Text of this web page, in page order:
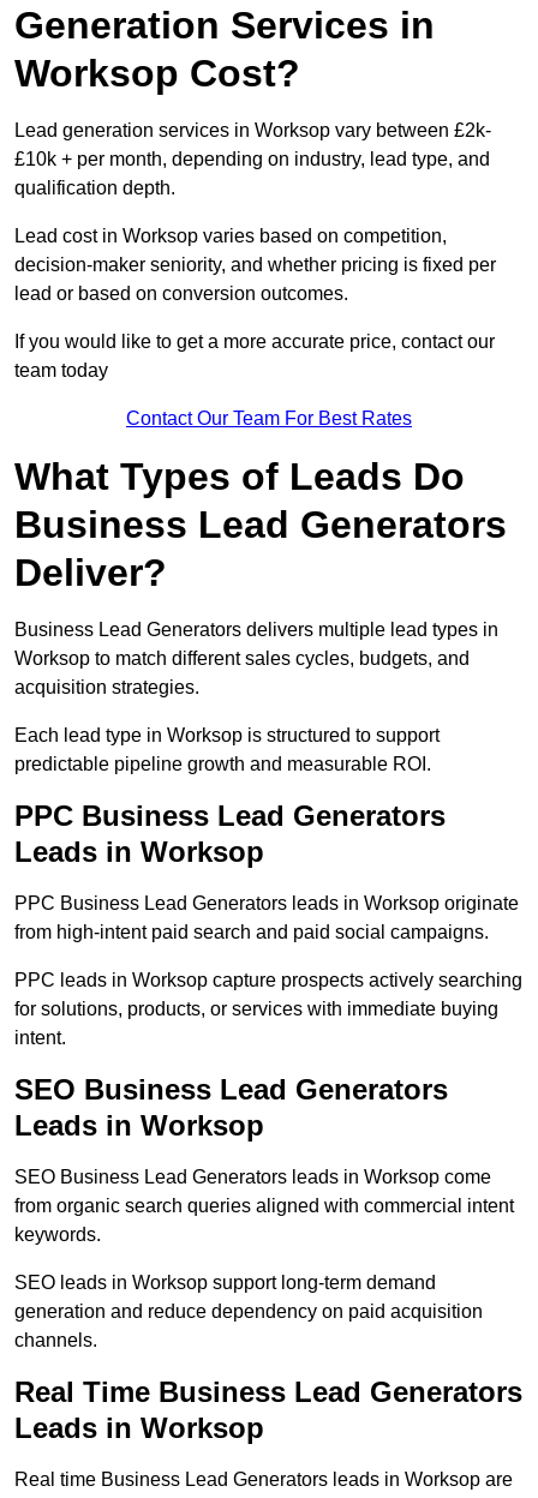
Generation Services in
Worksop Cost?
Lead generation services in Worksop vary between £2k-
£10k + per month, depending on industry, lead type, and
qualification depth.
Lead cost in Worksop varies based on competition,
decision-maker seniority, and whether pricing is fixed per
lead or based on conversion outcomes.
If you would like to get a more accurate price, contact our
team today
Contact Our Team For Best Rates
What Types of Leads Do
Business Lead Generators
Deliver?
Business Lead Generators delivers multiple lead types in
Worksop to match different sales cycles, budgets, and
acquisition strategies.
Each lead type in Worksop is structured to support
predictable pipeline growth and measurable ROI.
PPC Business Lead Generators
Leads in Worksop
PPC Business Lead Generators leads in Worksop originate
from high-intent paid search and paid social campaigns.
PPC leads in Worksop capture prospects actively searching
for solutions, products, or services with immediate buying
intent.
SEO Business Lead Generators
Leads in Worksop
SEO Business Lead Generators leads in Worksop come
from organic search queries aligned with commercial intent
keywords.
SEO leads in Worksop support long-term demand
generation and reduce dependency on paid acquisition
channels.
Real Time Business Lead Generators
Leads in Worksop
Real time Business Lead Generators leads in Worksop are